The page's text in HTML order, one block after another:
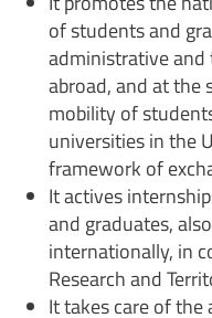
of students and
administrative
abroad, and at the
mobility of
universities in the
framework of
It actives
and graduates,
internationally, in
Research and
It takes care of